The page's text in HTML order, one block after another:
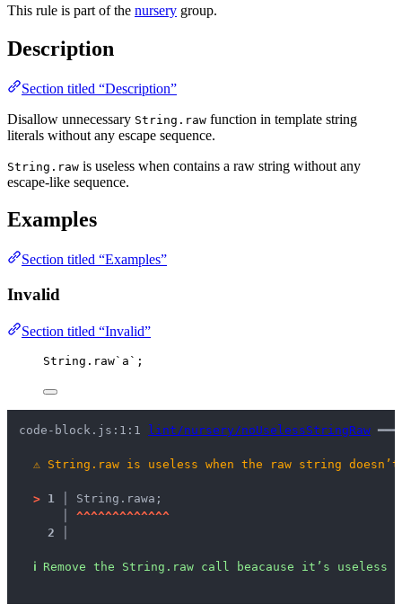
This rule is part of the nursery group.
Description
Section titled “Description”
Disallow unnecessary String.raw function in template string
literals without any escape sequence.
String.raw is useless when contains a raw string without any
escape-like sequence.
Examples
Section titled “Examples”
Invalid
Section titled “Invalid”
String . raw` a ` ;
code-block.js:1:1 lint/nursery/noUselessStringRaw
⚠ String.raw is useless when the raw string doesn’t
> 1 │ String.rawa ;
^^^^^^^^^^^^^
2 │
ℹ Remove the String.raw call beacause it’s